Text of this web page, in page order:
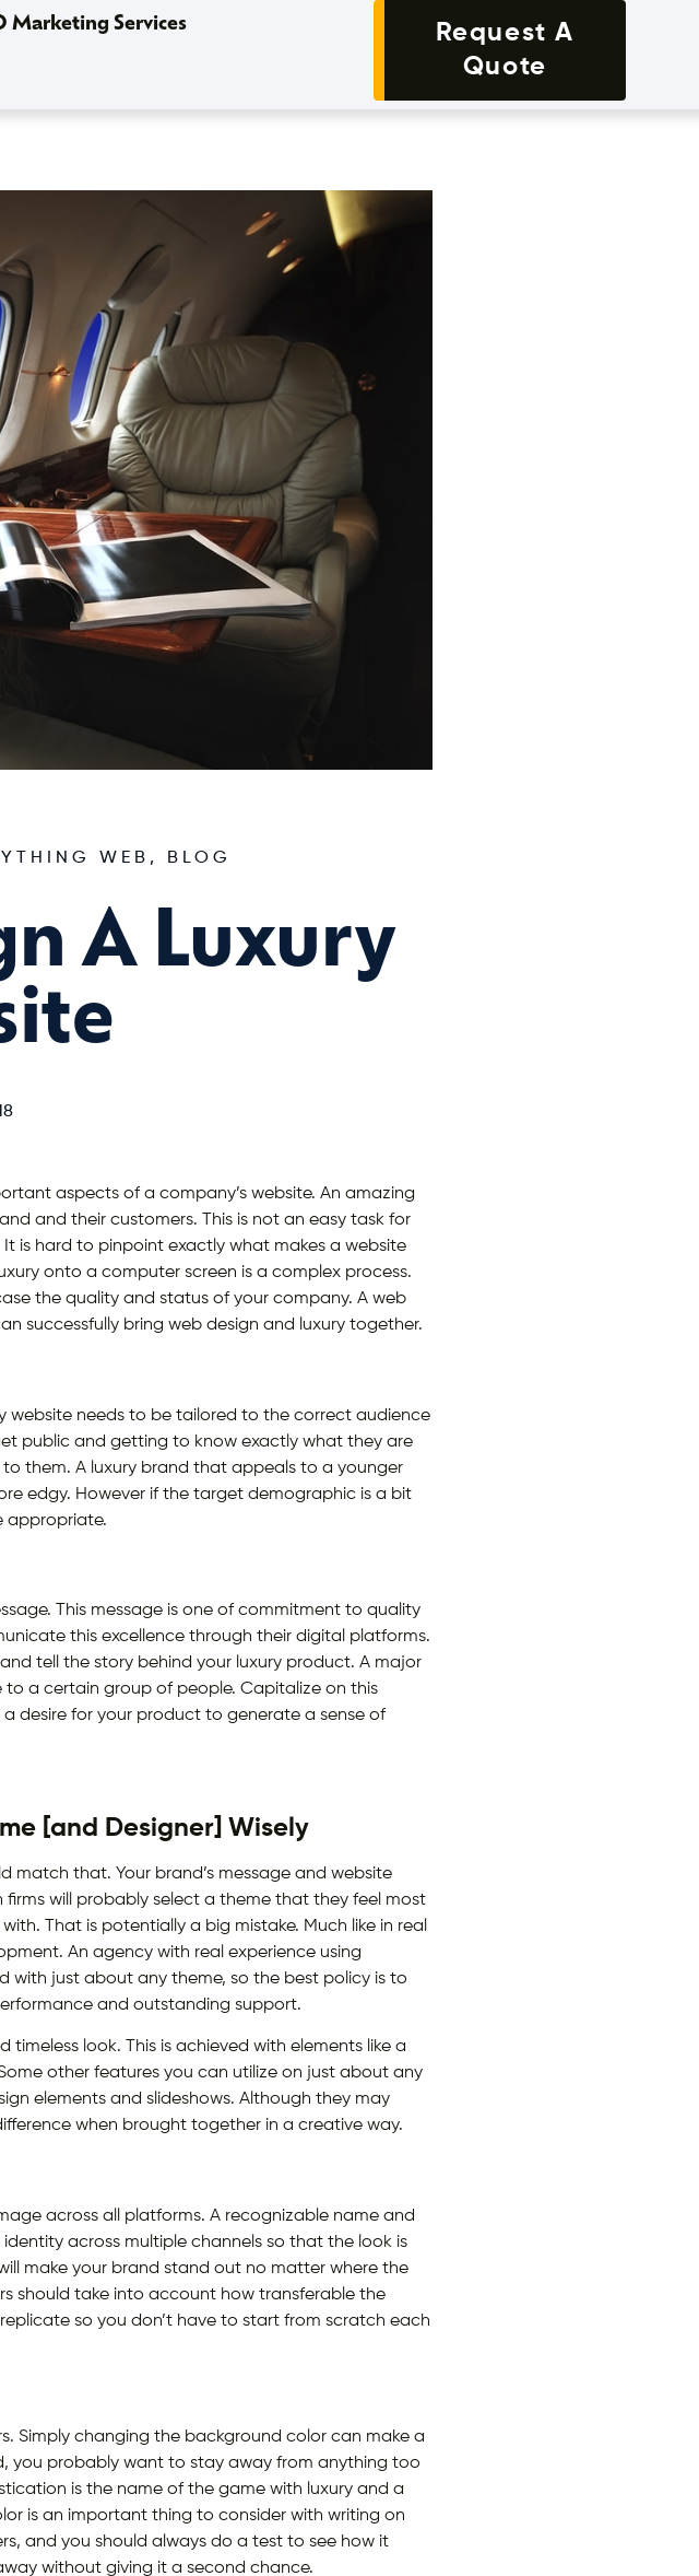
Marketing Services
Request A
Quote
WEB , BLOG
A Luxury
aspects of a company’s website. An amazing
and their customers. This is not an easy task for
is hard to pinpoint exactly what makes a website
onto a computer screen is a complex process.
the quality and status of your company. A web
successfully bring web design and luxury together.
website needs to be tailored to the correct audience
public and getting to know exactly what they are
them. A luxury brand that appeals to a younger
edgy. However if the target demographic is a bit
appropriate.
This message is one of commitment to quality
this excellence through their digital platforms.
tell the story behind your luxury product. A major
a certain group of people. Capitalize on this
desire for your product to generate a sense of
[and Designer] Wisely
match that. Your brand’s message and website
will probably select a theme that they feel most
That is potentially a big mistake. Much like in real
An agency with real experience using
with just about any theme, so the best policy is to
and outstanding support.
look. This is achieved with elements like a
other features you can utilize on just about any
elements and slideshows. Although they may
when brought together in a creative way.
across all platforms. A recognizable name and
across multiple channels so that the look is
make your brand stand out no matter where the
should take into account how transferable the
so you don’t have to start from scratch each
Simply changing the background color can make a
you probably want to stay away from anything too
is the name of the game with luxury and a
is an important thing to consider with writing on
and you should always do a test to see how it
without giving it a second chance.